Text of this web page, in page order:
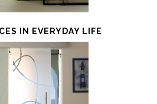
IN EVERYDAY LIFE